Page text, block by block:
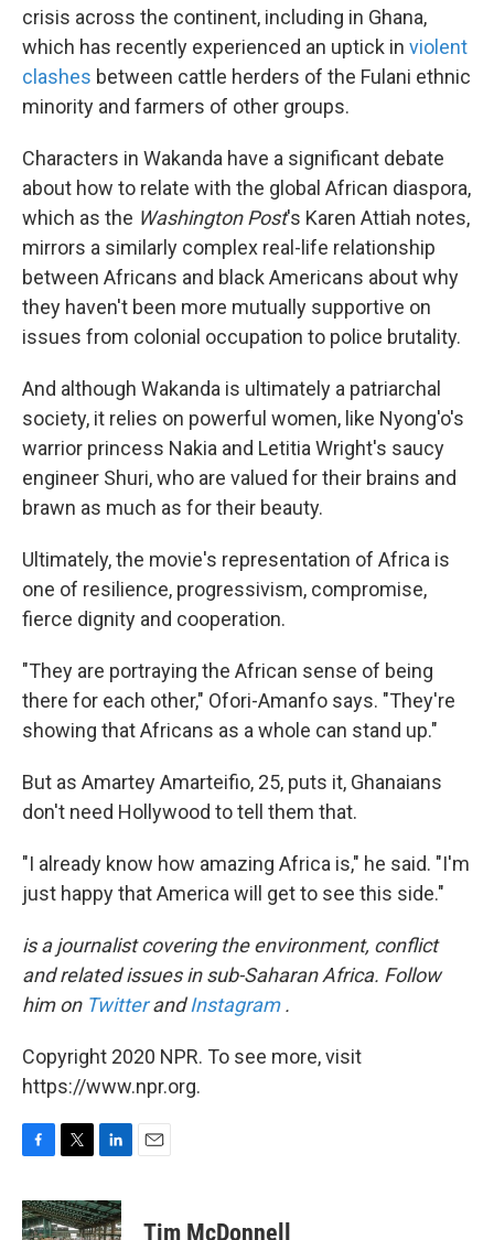
crisis across the continent, including in Ghana,
which has recently experienced an uptick in violent
clashes between cattle herders of the Fulani ethnic
minority and farmers of other groups.
Characters in Wakanda have a significant debate
about how to relate with the global African diaspora,
which as the Washington Post's Karen Attiah notes,
mirrors a similarly complex real-life relationship
between Africans and black Americans about why
they haven't been more mutually supportive on
issues from colonial occupation to police brutality.
And although Wakanda is ultimately a patriarchal
society, it relies on powerful women, like Nyong'o's
warrior princess Nakia and Letitia Wright's saucy
engineer Shuri, who are valued for their brains and
brawn as much as for their beauty.
Ultimately, the movie's representation of Africa is
one of resilience, progressivism, compromise,
fierce dignity and cooperation.
"They are portraying the African sense of being
there for each other," Ofori-Amanfo says. "They're
showing that Africans as a whole can stand up."
But as Amartey Amarteifio, 25, puts it, Ghanaians
don't need Hollywood to tell them that.
"I already know how amazing Africa is," he said. "I'm
just happy that America will get to see this side."
is a journalist covering the environment, conflict
and related issues in sub-Saharan Africa. Follow
him on Twitter and Instagram .
Copyright 2020 NPR. To see more, visit
https://www.npr.org.
c
e
i
t
n
k
Tim McDonnell